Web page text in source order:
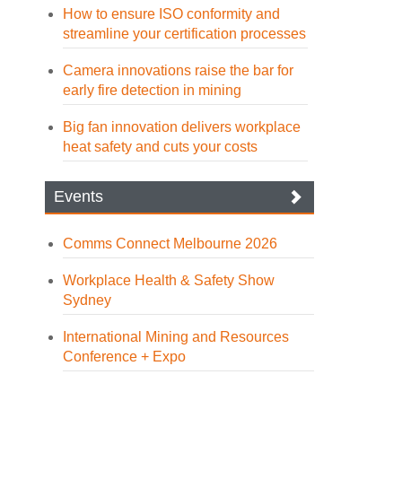
How to ensure ISO conformity and
streamline your certification processes
Camera innovations raise the bar for
early fire detection in mining
Big fan innovation delivers workplace
heat safety and cuts your costs
Events
Comms Connect Melbourne 2026
Workplace Health & Safety Show
Sydney
International Mining and Resources
Conference + Expo